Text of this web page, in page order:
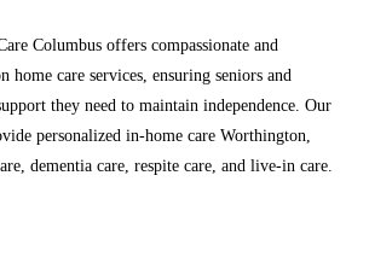
Columbus offers compassionate and
home care services, ensuring seniors and
they need to maintain independence. Our
personalized in-home care Worthington,
dementia care, respite care, and live-in care.